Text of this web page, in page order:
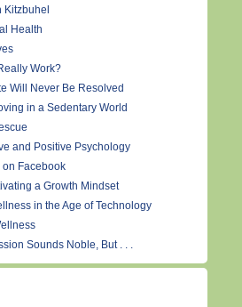
Health
Work?
Will Never Be Resolved
in a Sedentary World
and Positive Psychology
on Facebook
a Growth Mindset
in the Age of Technology
Sounds Noble, But . . .